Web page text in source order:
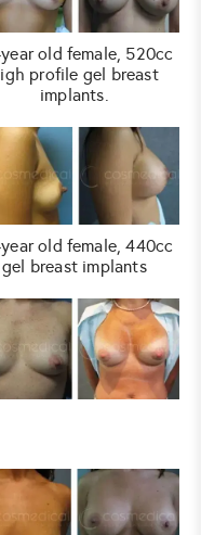
old female, 520cc
profile gel breast
implants.
old female, 440cc
gel breast implants